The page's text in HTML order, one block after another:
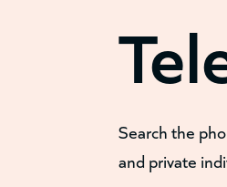
Search the
and private